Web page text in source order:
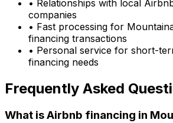
• Relationships with local
companies
• Fast processing for
financing transactions
• Personal service for short-
financing needs
Frequently Asked
What is Airbnb financing in